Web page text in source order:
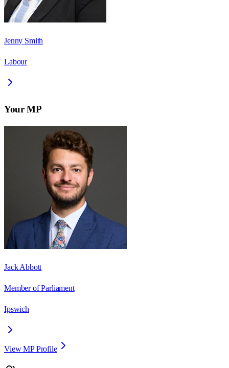
Jenny Smith
Labour
Your MP
Jack Abbott
Member of Parliament
Ipswich
View MP Profile